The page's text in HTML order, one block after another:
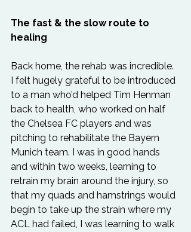
The fast & the slow route to
healing
Back home, the rehab was incredible.
I felt hugely grateful to be introduced
to a man who’d helped Tim Henman
back to health, who worked on half
the Chelsea FC players and was
pitching to rehabilitate the Bayern
Munich team. I was in good hands
and within two weeks, learning to
retrain my brain around the injury, so
that my quads and hamstrings would
begin to take up the strain where my
ACL had failed, I was learning to walk